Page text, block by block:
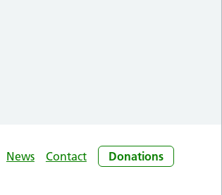
News Contact Donations